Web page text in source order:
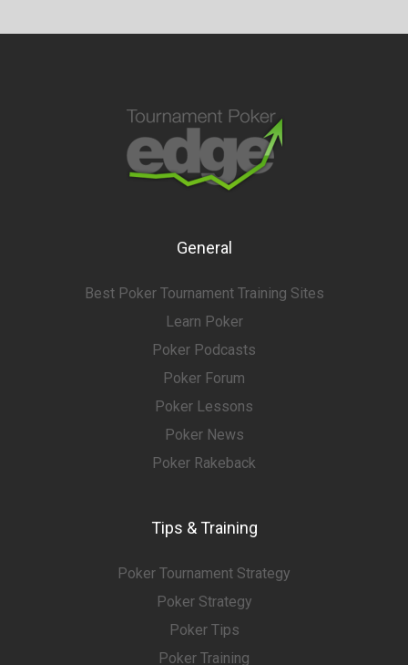
General
Best Poker Tournament Training Sites
Learn Poker
Poker Podcasts
Poker Forum
Poker Lessons
Poker News
Poker Rakeback
Tips & Training
Poker Tournament Strategy
Poker Strategy
Poker Tips
Poker Training